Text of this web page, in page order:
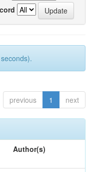
previous 1 next
Author(s)